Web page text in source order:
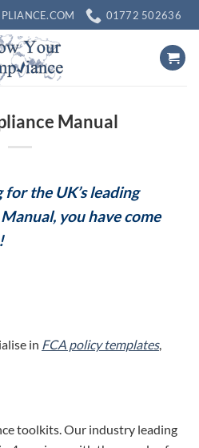
01772 502636
Manual
the UK’s leading
you have come
in FCA policy templates,
toolkits. Our industry leading